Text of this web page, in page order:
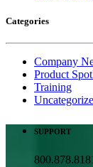
Categories
Company
Product
Training
SUPPORT